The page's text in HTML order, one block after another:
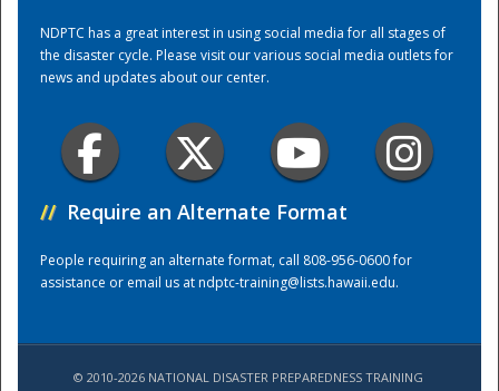
NDPTC has a great interest in using social media for all stages of
the disaster cycle. Please visit our various social media outlets for
news and updates about our center.
// Require an Alternate Format
People requiring an alternate format, call 808-956-0600 for
assistance or email us atndptc-training@lists.hawaii.edu.
© 2010-2026 NATIONAL DISASTER PREPAREDNESS TRAINING